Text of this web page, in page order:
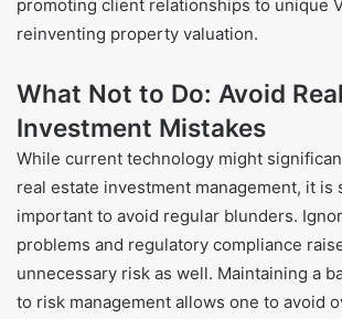
promoting client relationships to unique
reinventing property valuation.
What Not to Do: Avoid
Investment Mistakes
While current technology might
real estate investment management, it is
important to avoid regular blunders.
problems and regulatory compliance
unnecessary risk as well. Maintaining a
to risk management allows one to avoid